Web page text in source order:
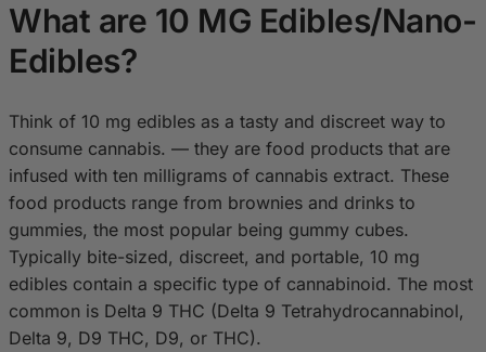
What are 10 MG Edibles/Nano-
Edibles?
Think of 10 mg edibles as a tasty and discreet way to
consume cannabis. — they are food products that are
infused with ten milligrams of cannabis extract. These
food products range from brownies and drinks to
gummies, the most popular being gummy cubes.
Typically bite-sized, discreet, and portable, 10 mg
edibles contain a specific type of cannabinoid. The most
common is Delta 9 THC (Delta 9 Tetrahydrocannabinol,
Delta 9, D9 THC, D9, or THC).